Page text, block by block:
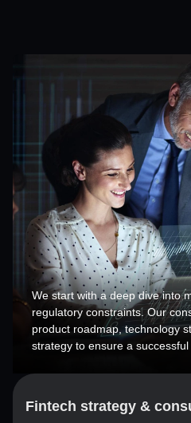
Fintech strategy &
We start with a deep dive into
regulatory constraints. Our
product roadmap, technology
strategy to ensure a successful